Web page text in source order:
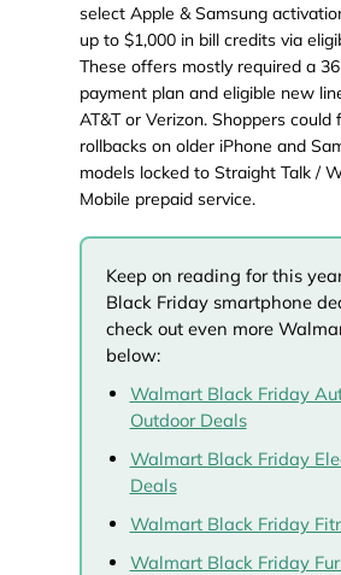
select Apple & Samsung
up to $1,000 in bill credits via
These offers mostly required a
payment plan and eligible new
AT&T or Verizon. Shoppers could
rollbacks on older iPhone and
models locked to Straight Talk /
Mobile prepaid service.
Keep on reading for this
Black Friday smartphone
check out even more
below:
Walmart Black Friday
Outdoor Deals
Walmart Black Friday
Deals
Walmart Black Friday
Walmart Black Friday